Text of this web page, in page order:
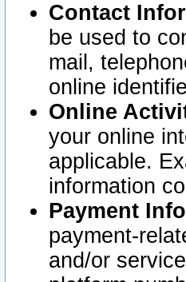
Contact
be used to
mail,
online
Online
your online
applicable.
information
Payment
payment-
and/or